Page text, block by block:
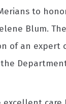
to
Blum.
of an expert